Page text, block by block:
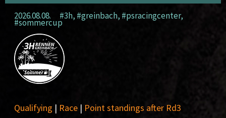
2026.08.08. #3h, #greinbach, #psracingcenter,
#sommercup
Qualifying | Race | Point standings after Rd3